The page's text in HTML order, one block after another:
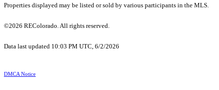
Properties displayed may be listed or sold by various participants in the MLS.
©2026 REColorado. All rights reserved.
Data last updated 10:03 PM UTC, 6/2/2026
DMCA Notice